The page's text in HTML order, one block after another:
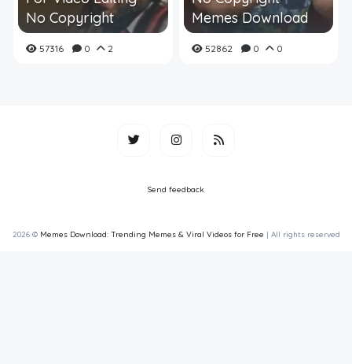
No Copyright
57316 0 2
Memes Download
52862 0 0
Send feedback
2026 © Memes Download: Trending Memes & Viral Videos for Free | All rights reserved